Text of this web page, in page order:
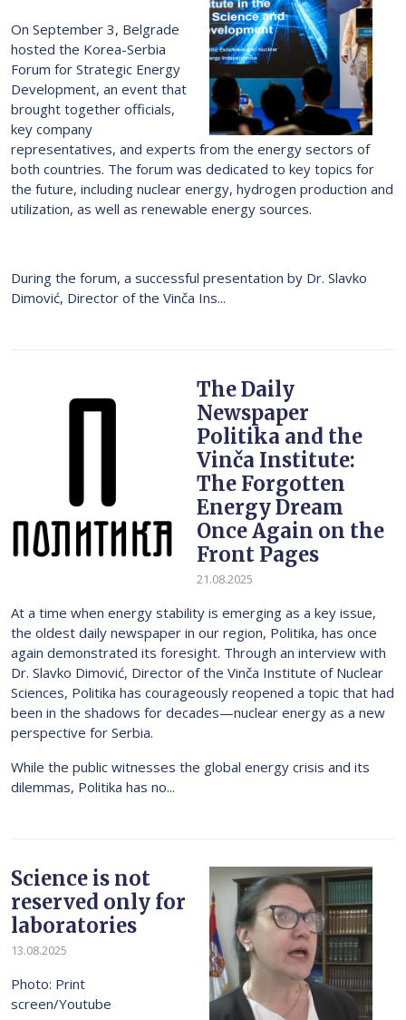
On September 3, Belgrade
hosted the Korea-Serbia
Forum for Strategic Energy
Development, an event that
brought together officials,
key company
representatives, and experts from the energy sectors of
both countries. The forum was dedicated to key topics for
the future, including nuclear energy, hydrogen production and
utilization, as well as renewable energy sources.
During the forum, a successful presentation by Dr. Slavko
Dimović, Director of the Vinča Ins...
The Daily
Newspaper
Politika and the
Vinča Institute:
The Forgotten
Energy Dream
Once Again on the
Front Pages
21.08.2025
At a time when energy stability is emerging as a key issue,
the oldest daily newspaper in our region, Politika, has once
again demonstrated its foresight. Through an interview with
Dr. Slavko Dimović, Director of the Vinča Institute of Nuclear
Sciences, Politika has courageously reopened a topic that had
been in the shadows for decades—nuclear energy as a new
perspective for Serbia.
While the public witnesses the global energy crisis and its
dilemmas, Politika has no...
Science is not
reserved only for
laboratories
13.08.2025
Photo: Print
screen/Youtube